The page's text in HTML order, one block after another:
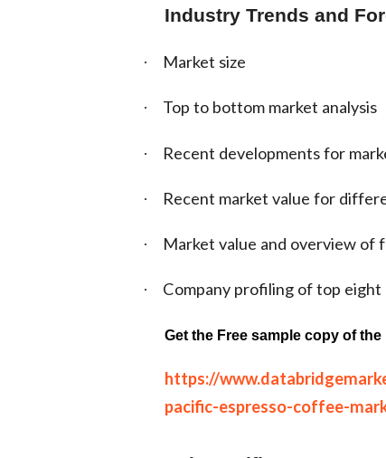
Industry Trends and
· Market size
· Top to bottom market analysis
· Recent developments for
· Recent market value for
· Market value and overview of
· Company profiling of top
Get the Free sample copy of
https://
pacific-espresso-coffee-